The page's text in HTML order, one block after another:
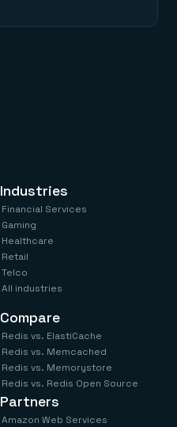
Industries
Financial Services
Gaming
Healthcare
Retail
Telco
All industries
Compare
Redis vs. ElastiCache
Redis vs. Memcached
Redis vs. Memorystore
Redis vs. Redis Open Source
Partners
Amazon Web Services